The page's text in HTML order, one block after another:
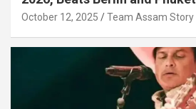
October 12, 2025 Team Assam Story